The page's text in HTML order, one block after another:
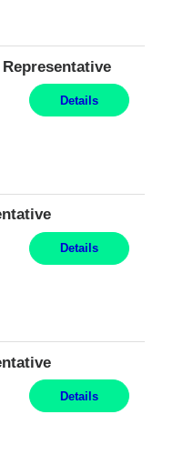
Details
Details
Details